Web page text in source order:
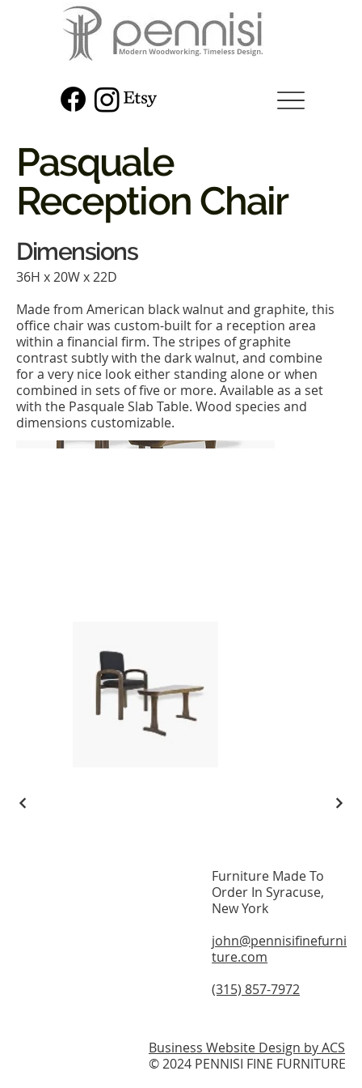
Pasquale
Reception Chair
Dimensions
36H x 20W x 22D
Made from American black walnut and graphite, this
office chair was custom-built for a reception area
within a financial firm. The stripes of graphite
contrast subtly with the dark walnut, and combine
for a very nice look either standing alone or when
combined in sets of five or more. Available as a set
with the Pasquale Slab Table. Wood species and
dimensions customizable.
Furniture Made To
Order In Syracuse,
New York
john@pennisifinefurni
ture.com
(315) 857-7972
Business Website Design by ACS
© 2024 PENNISI FINE FURNITURE